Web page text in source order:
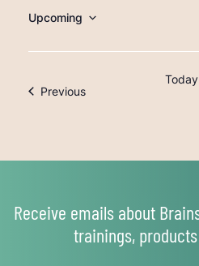
Upcoming
PreviousTrainings
Today
Receive emails about
trainings,